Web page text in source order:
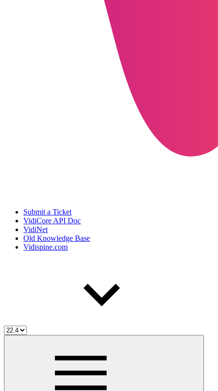
Submit a Ticket
VidiCore API Doc
VidiNet
Old Knowledge Base
Vidispine.com